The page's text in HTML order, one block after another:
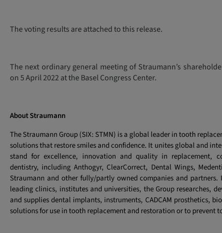
The voting results are attached to this release.
The next ordinary general meeting of Straumann’s
on 5 April 2022 at the Basel Congress Center.
About Straumann
The Straumann Group (SIX: STMN) is a global leader in tooth
solutions that restore smiles and confidence. It unites global and
stand for excellence, innovation and quality in replacement,
dentistry, including Anthogyr, ClearCorrect, Dental Wings,
Straumann and other fully/partly owned companies and
leading clinics, institutes and universities, the Group researches,
and supplies dental implants, instruments, CADCAM prosthetics,
solutions for use in tooth replacement and restoration or to prevent